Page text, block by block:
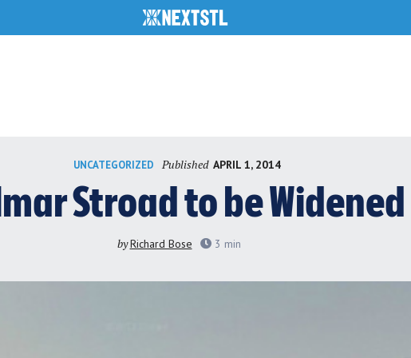
UNCATEGORIZED Published APRIL 1, 2014
Stroad to be Widened
byRichard Bose 3 min